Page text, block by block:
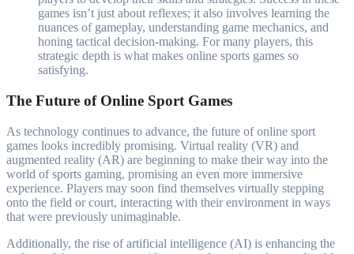
games isn’t just about reflexes; it also involves learning the
nuances of gameplay, understanding game mechanics, and
honing tactical decision-making. For many players, this
strategic depth is what makes online sports games so
satisfying.
The Future of Online Sport Games
As technology continues to advance, the future of online sport
games looks incredibly promising. Virtual reality (VR) and
augmented reality (AR) are beginning to make their way into the
world of sports gaming, promising an even more immersive
experience. Players may soon find themselves virtually stepping
onto the field or court, interacting with their environment in ways
that were previously unimaginable.
Additionally, the rise of artificial intelligence (AI) is enhancing the